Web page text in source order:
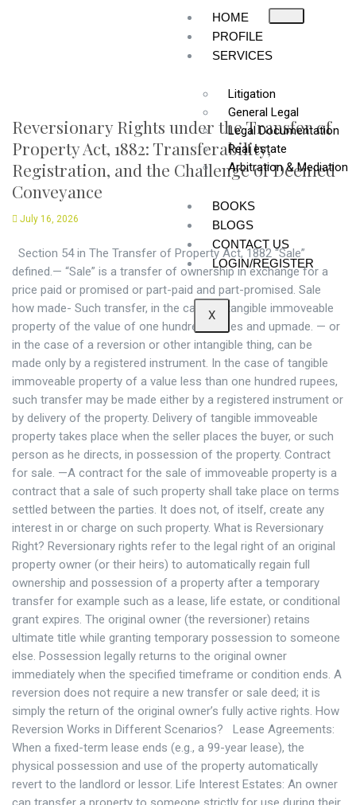
HOME
PROFILE
SERVICES
Litigation
General Legal
Legal Documentation
Real estate
Arbitration & Mediation
BOOKS
BLOGS
CONTACT US
LOGIN/REGISTER
X
Reversionary Rights under the Transfer of
Property Act, 1882: Transferability,
Registration, and the Challenge of Deemed
Conveyance
July 16, 2026
Section 54 in The Transfer of Property Act, 1882 “Sale”
defined.— “Sale” is a transfer of ownership in exchange for a
price paid or promised or part-paid and part-promised. Sale
how made- Such transfer, in the case of tangible immoveable
property of the value of one hundred rupees and upmade. — or
in the case of a reversion or other intangible thing, can be
made only by a registered instrument. In the case of tangible
immoveable property of a value less than one hundred rupees,
such transfer may be made either by a registered instrument or
by delivery of the property. Delivery of tangible immoveable
property takes place when the seller places the buyer, or such
person as he directs, in possession of the property. Contract
for sale. —A contract for the sale of immoveable property is a
contract that a sale of such property shall take place on terms
settled between the parties. It does not, of itself, create any
interest in or charge on such property. What is Reversionary
Right? Reversionary rights refer to the legal right of an original
property owner (or their heirs) to automatically regain full
ownership and possession of a property after a temporary
transfer for example such as a lease, life estate, or conditional
grant expires. The original owner (the reversioner) retains
ultimate title while granting temporary possession to someone
else. Possession legally returns to the original owner
immediately when the specified timeframe or condition ends. A
reversion does not require a new transfer or sale deed; it is
simply the return of the original owner’s fully active rights. How
Reversion Works in Different Scenarios? Lease Agreements:
When a fixed-term lease ends (e.g., a 99-year lease), the
physical possession and use of the property automatically
revert to the landlord or lessor. Life Interest Estates: An owner